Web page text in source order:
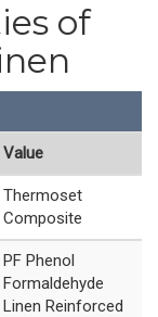
of
Value
Thermoset
Composite
PF Phenol
Formaldehyde
Linen Reinforced